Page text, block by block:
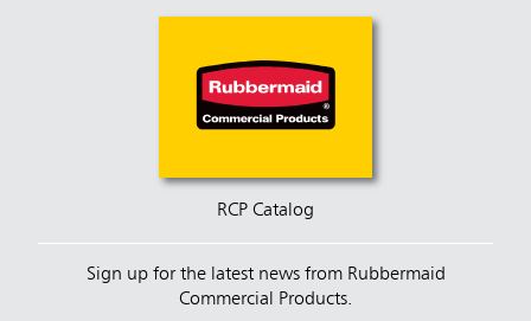
RCP Catalog
Sign up for the latest news from Rubbermaid
Commercial Products.